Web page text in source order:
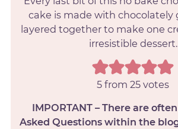
cake is made with chocolately
layered together to make one
irresistible dessert.
5 from 25 votes
IMPORTANT – There are often Frequently
Asked Questions within the